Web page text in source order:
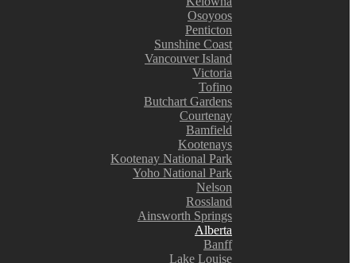
Osoyoos
Penticton
Sunshine Coast
Vancouver Island
Victoria
Tofino
Butchart Gardens
Courtenay
Bamfield
Kootenays
Kootenay National Park
Yoho National Park
Nelson
Rossland
Ainsworth Springs
Alberta
Banff
Lake Louise